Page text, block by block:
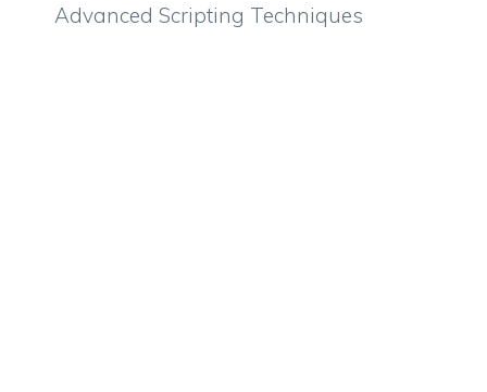
Advanced Scripting Techniques